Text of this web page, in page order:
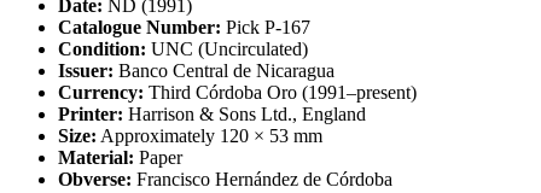
Date: ND (1991)
Catalogue Number: Pick P-167
Condition: UNC (Uncirculated)
Issuer: Banco Central de Nicaragua
Currency: Third Córdoba Oro (1991–present)
Printer: Harrison & Sons Ltd., England
Size: Approximately 120 × 53 mm
Material: Paper
Obverse: Francisco Hernández de Córdoba